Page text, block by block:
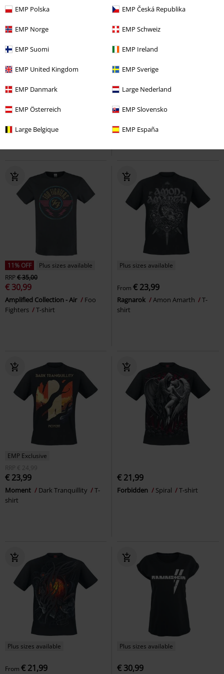
EMP Polska EMP Česká Republika
EMP Norge EMP Schweiz
EMP Suomi EMP Ireland
EMP United Kingdom EMP Sverige
EMP Danmark Large Nederland
EMP Österreich EMP Slovensko
Large Belgique EMP España
€ 21,99
FTTWTE Cover Architects
Plus sizes available
RRP From€ 24,99
€ 21,99
Dia De Los Muertos
11% OFF
Plus sizes available
RRP€ 35,00
€ 30,99
Amplified Collection - Air
Foo
Fighters
T-shirt
Plus sizes available
From € 23,99
Ragnarok Amon Amarth
T-
shirt
EMP Exclusive
RRP
€ 24,99
€ 23,99
Moment Dark Tranquillity
T-
shirt
€ 21,99
Forbidden Spiral T-shirt
Plus sizes available
From € 21,99
Plus sizes available
€ 30,99